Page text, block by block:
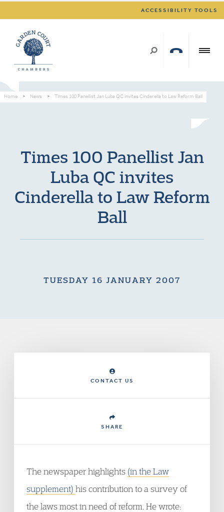
ACCESSIBILITY TOOLS
Home > News > Times 100 Panellist Jan Luba QC invites Cinderella to Law Reform Ball
Times 100 Panellist Jan
Luba QC invites
Cinderella to Law Reform
Ball
TUESDAY 16 JANUARY 2007
CONTACT US
SHARE
The newspaper highlights (in the Law
supplement) his contribution to a survey of
the laws most in need of reform. He wrote: